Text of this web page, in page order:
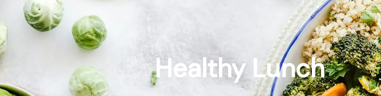
Healthy Lunch